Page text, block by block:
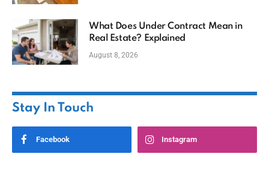
What Does Under Contract Mean in
Real Estate? Explained
August 8, 2026
Stay In Touch
Facebook Instagram